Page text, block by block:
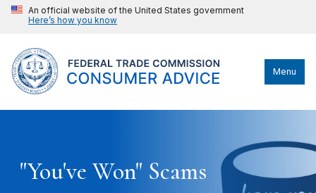
An official website of the United States government
Here’s how you know
Menu
"You've Won" Scams